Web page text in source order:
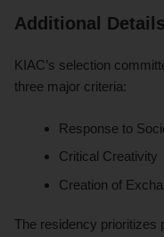
Additional Details
KIAC’s selection
three major criteria:
Response to
Critical Creativity
Creation of
The residency prioritizes